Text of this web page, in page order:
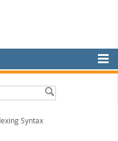
Syntax